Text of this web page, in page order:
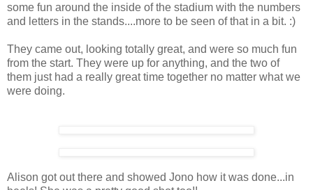
some fun around the inside of the stadium with the numbers
and letters in the stands....more to be seen of that in a bit. :)
They came out, looking totally great, and were so much fun
from the start. They were up for anything, and the two of
them just had a really great time together no matter what we
were doing.
Alison got out there and showed Jono how it was done...in